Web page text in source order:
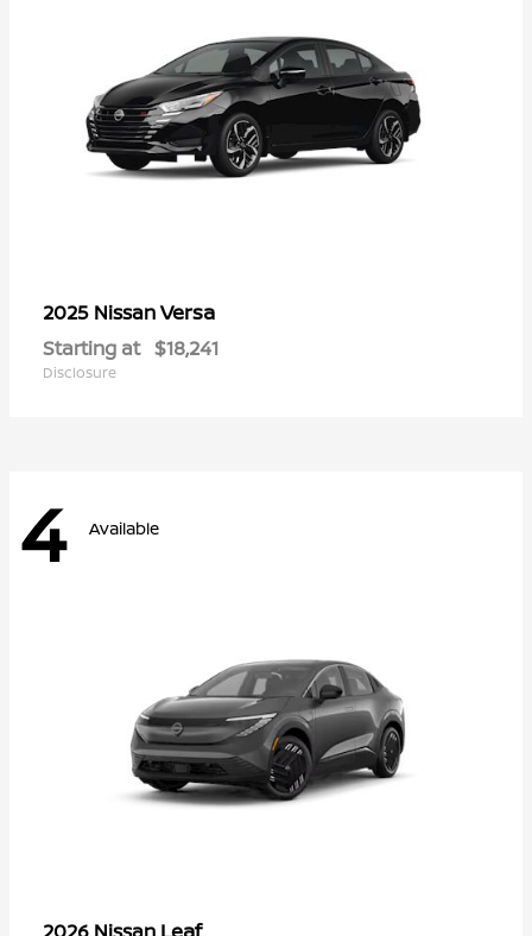
2025 NissanVersa
Starting at $18,241
Disclosure
4 Available
2026 Nissan Leaf